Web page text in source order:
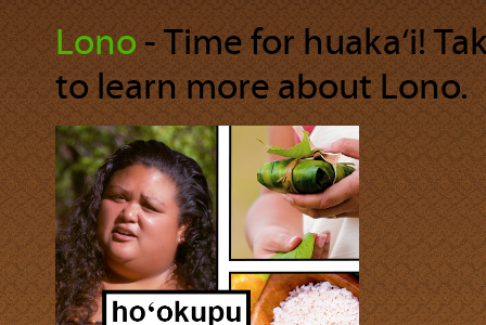
Lono ‐ Time for huaka‘i!
to learn more about Lono.